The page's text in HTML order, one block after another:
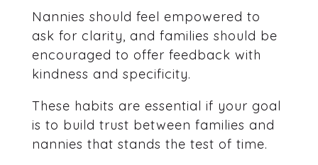
Nannies should feel empowered to
ask for clarity, and families should be
encouraged to offer feedback with
kindness and specificity.
These habits are essential if your goal
is to build trust between families and
nannies that stands the test of time.